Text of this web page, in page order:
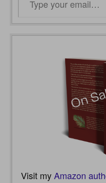
email…
Visit myAmazon